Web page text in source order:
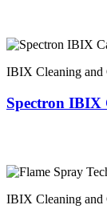
IBIX Cleaning and
Spectron IBIX
IBIX Cleaning and